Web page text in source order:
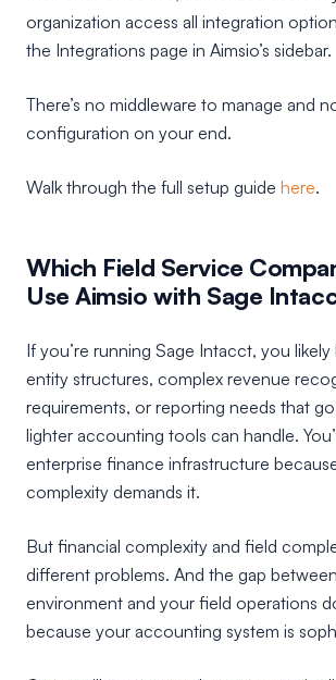
organization access all integration
the Integrations page in Aimsio’s sidebar.
There’s no middleware to manage and
configuration on your end.
Walk through the full setup guide here.
Which Field Service
Use Aimsio with Sage
If you’re running Sage Intacct, you
entity structures, complex revenue
requirements, or reporting needs that
lighter accounting tools can handle.
enterprise finance infrastructure
complexity demands it.
But financial complexity and field
different problems. And the gap
environment and your field operations
because your accounting system is